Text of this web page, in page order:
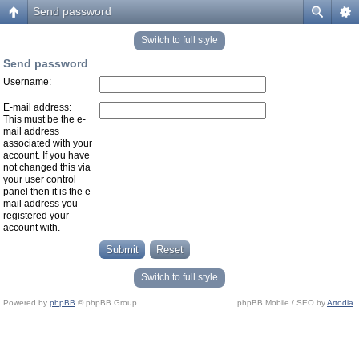
Send password
Switch to full style
Send password
Username:
E-mail address:
This must be the e-
mail address
associated with your
account. If you have
not changed this via
your user control
panel then it is the e-
mail address you
registered your
account with.
Switch to full style
Powered by phpBB © phpBB Group. phpBB Mobile / SEO byArtodia